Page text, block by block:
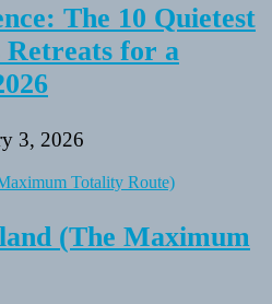
The 10 Quietest
Retreats for a
3, 2026
(The Maximum